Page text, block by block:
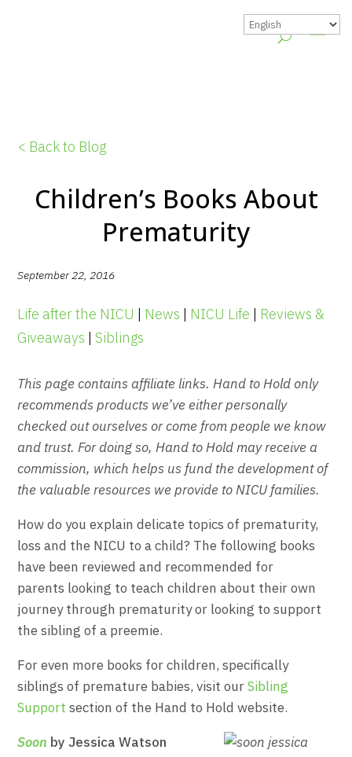
< Back to Blog
Children’s Books About
Prematurity
September 22, 2016
Life after the NICU | News | NICU Life | Reviews &
Giveaways |Siblings
This page contains affiliate links. Hand to Hold only
recommends products we’ve either personally
checked out ourselves or come from people we know
and trust. For doing so, Hand to Hold may receive a
commission, which helps us fund the development of
the valuable resources we provide to NICU families.
How do you explain delicate topics of prematurity,
loss and the NICU to a child? The following books
have been reviewed and recommended for
parents looking to teach children about their own
journey through prematurity or looking to support
the sibling of a preemie.
For even more books for children, specifically
siblings of premature babies, visit ourSibling
Support section of the Hand to Hold website.
Soon by Jessica Watson